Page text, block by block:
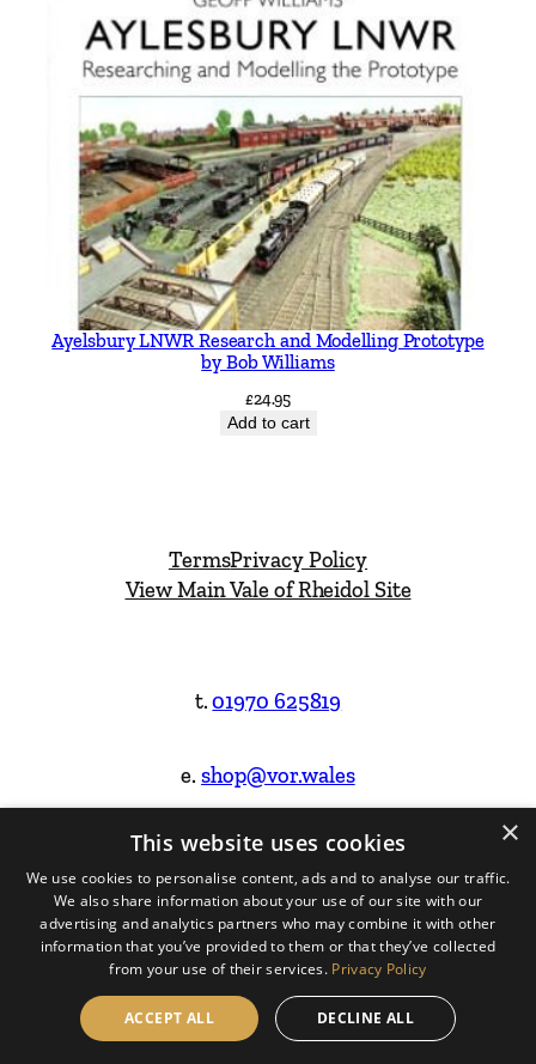
Ayelsbury LNWR Research and Modelling Prototype
by Bob Williams
£24.95
Add to cart
TermsPrivacy Policy
View Main Vale of Rheidol Site
t.01970 625819
e.shop@vor.wales
Facebook
Instagram
Website Design & Built by
×
This website uses cookies
We use cookies to personalise content, ads and to analyse our traffic.
We also share information about your use of our site with our
advertising and analytics partners who may combine it with other
information that you’ve provided to them or that they’ve collected
from your use of their services. Privacy Policy
ACCEPT ALL DECLINE ALL